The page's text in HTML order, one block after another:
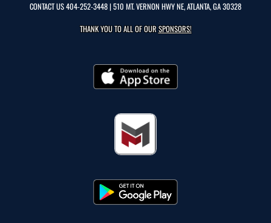
CONTACT US404-252-3448| 510 MT. VERNON HWY NE, ATLANTA, GA 30328
THANK YOU TO ALL OF OURSPONSORS!